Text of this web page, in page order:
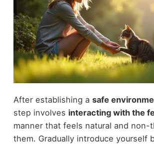
After establishing a safe
step involves interacting with the
manner that feels natural and non-
them. Gradually introduce yourself